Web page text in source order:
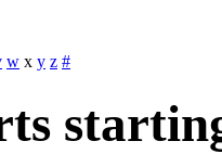
w x y z #